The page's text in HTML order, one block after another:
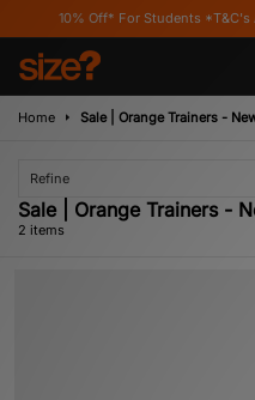
10% Off* For Students *T&C's Apply
Home Sale | Orange Trainers -
Refine
Sale | Orange Trainers -
2 items